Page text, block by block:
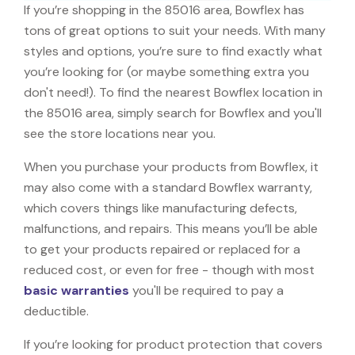
If you’re shopping in the 85016 area, Bowflex has
tons of great options to suit your needs. With many
styles and options, you’re sure to find exactly what
you’re looking for (or maybe something extra you
don't need!). To find the nearest Bowflex location in
the 85016 area, simply search for Bowflex and you'll
see the store locations near you.
When you purchase your products from Bowflex, it
may also come with a standard Bowflex warranty,
which covers things like manufacturing defects,
malfunctions, and repairs. This means you’ll be able
to get your products repaired or replaced for a
reduced cost, or even for free - though with most
basic warranties you'll be required to pay a
deductible.
If you’re looking for product protection that covers